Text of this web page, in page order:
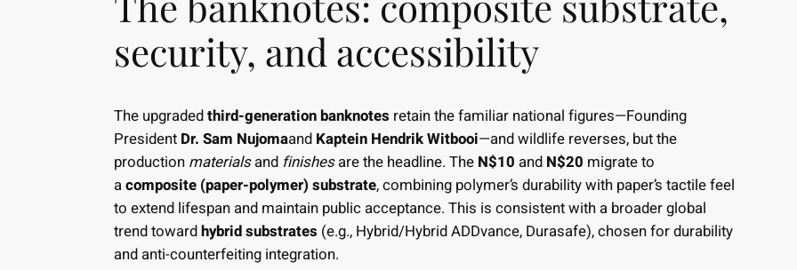
security, and accessibility
The upgradedthird-generation banknotes retain the familiar national figures—Founding
President Dr. Sam Nujomaand Kaptein Hendrik Witbooi—and wildlife reverses, but the
production materialsand finishesare the headline. The N$10 and N$20 migrate to
acomposite (paper-polymer) substrate, combining polymer’s durability with paper’s tactile feel
to extend lifespan and maintain public acceptance. This is consistent with a broader global
trend towardhybrid substrates (e.g., Hybrid/Hybrid ADDvance, Durasafe), chosen for durability
and anti-counterfeiting integration.